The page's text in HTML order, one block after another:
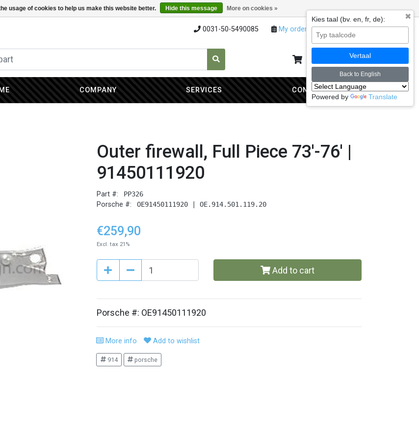
usage of cookies to help us make this website better. Hide this message More on cookies »
0031-50-5490085 My orders My account
My cart
COMPANY SERVICES CONTACT
Outer firewall, Full Piece 73'-76' |
91450111920
Part #: PP326
Porsche #: OE91450111920 | OE.914.501.119.20
€259,90
Excl. tax 21%
Add to cart
Porsche #: OE91450111920
More info Add to wishlist
914 porsche
✖
Kies taal (bv. en, fr, de):
Vertaal
Back to English
Powered by Translate